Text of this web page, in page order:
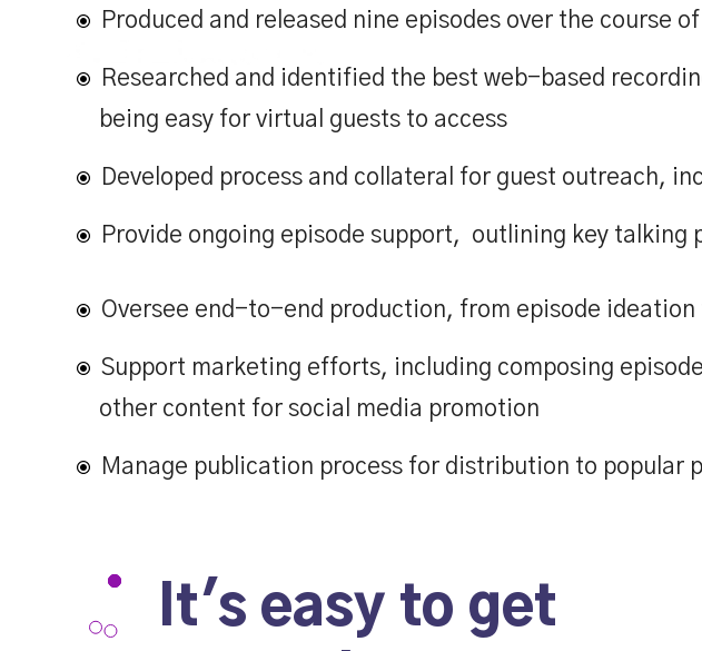
Produced and released nine episodes over the course
Researched and identified the best web-based
being easy for virtual guests to access
Developed process and collateral for guest outreach,
Provide ongoing episode support, outlining key talking
Oversee end-to-end production, from episode
Support marketing efforts, including composing
other content for social media promotion
Manage publication process for distribution to popular
It's easy to get